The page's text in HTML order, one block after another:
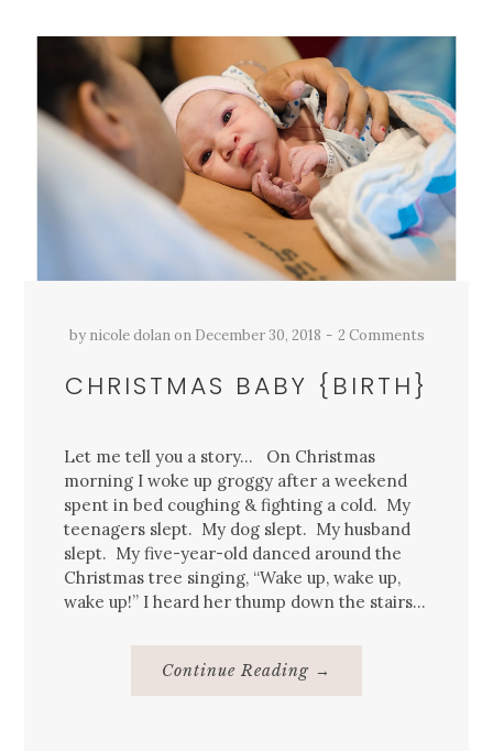
by nicole dolan on December 30, 2018 2 Comments
CHRISTMAS BABY {BIRTH}
Let me tell you a story… On Christmas
morning I woke up groggy after a weekend
spent in bed coughing & fighting a cold. My
teenagers slept. My dog slept. My husband
slept. My five-year-old danced around the
Christmas tree singing, “Wake up, wake up,
wake up!” I heard her thump down the stairs…
Continue Reading About
Baby
→